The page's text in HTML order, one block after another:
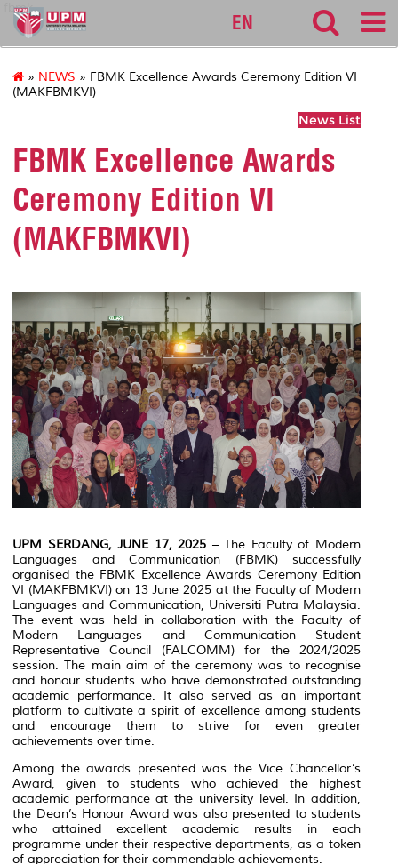
fbmk
EN
» NEWS » FBMK Excellence Awards Ceremony Edition VI
(MAKFBMKVI)
News List
FBMK Excellence Awards
Ceremony Edition VI
(MAKFBMKVI)
UPM SERDANG, JUNE 17, 2025 – The Faculty of Modern
Languages and Communication (FBMK) successfully
organised the FBMK Excellence Awards Ceremony Edition
VI (MAKFBMKVI) on 13 June 2025 at the Faculty of Modern
Languages and Communication, Universiti Putra Malaysia.
The event was held in collaboration with the Faculty of
Modern Languages and Communication Student
Representative Council (FALCOMM) for the 2024/2025
session. The main aim of the ceremony was to recognise
and honour students who have demonstrated outstanding
academic performance. It also served as an important
platform to cultivate a spirit of excellence among students
and encourage them to strive for even greater
achievements over time.
Among the awards presented was the Vice Chancellor’s
Award, given to students who achieved the highest
academic performance at the university level. In addition,
the Dean’s Honour Award was also presented to students
who attained excellent academic results in each
programme under their respective departments, as a token
of appreciation for their commendable achievements.